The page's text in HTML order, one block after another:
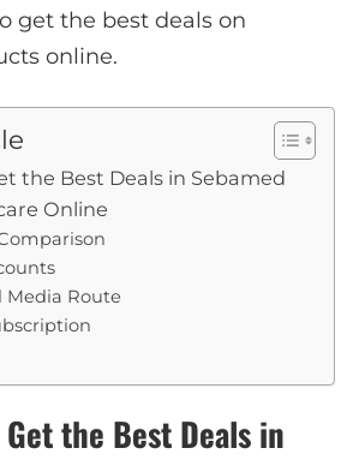
get the best deals on
online.
the Best Deals in Sebamed
Online
Media Route
Get the Best Deals in